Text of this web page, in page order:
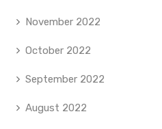
November 2022
October 2022
September 2022
August 2022